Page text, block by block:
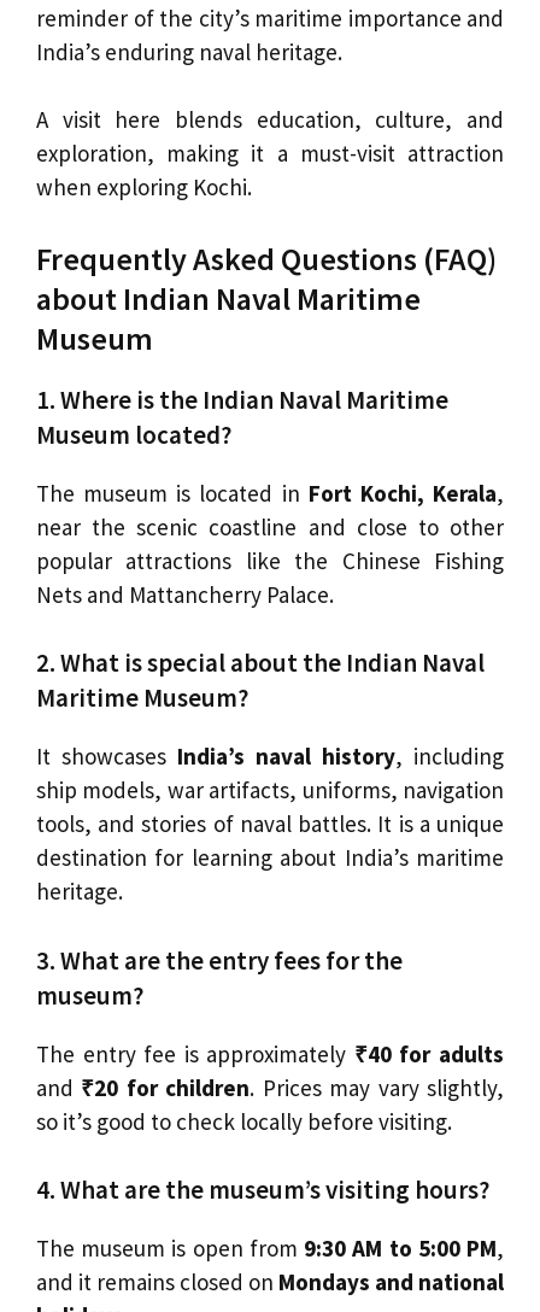
reminder of the city’s maritime importance and
India’s enduring naval heritage.
A visit here blends education, culture, and
exploration, making it a must-visit attraction
when exploring Kochi.
Frequently Asked Questions (FAQ)
about Indian Naval Maritime
Museum
1. Where is the Indian Naval Maritime
Museum located?
The museum is located in Fort Kochi, Kerala,
near the scenic coastline and close to other
popular attractions like the Chinese Fishing
Nets and Mattancherry Palace.
2. What is special about the Indian Naval
Maritime Museum?
It showcases India’s naval history, including
ship models, war artifacts, uniforms, navigation
tools, and stories of naval battles. It is a unique
destination for learning about India’s maritime
heritage.
3. What are the entry fees for the
museum?
The entry fee is approximately ₹40 for adults
and ₹20 for children. Prices may vary slightly,
so it’s good to check locally before visiting.
4. What are the museum’s visiting hours?
The museum is open from 9:30 AM to 5:00 PM,
and it remains closed on Mondays and national